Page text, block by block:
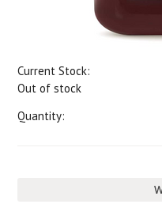
Current Stock:
Out of stock
Quantity: